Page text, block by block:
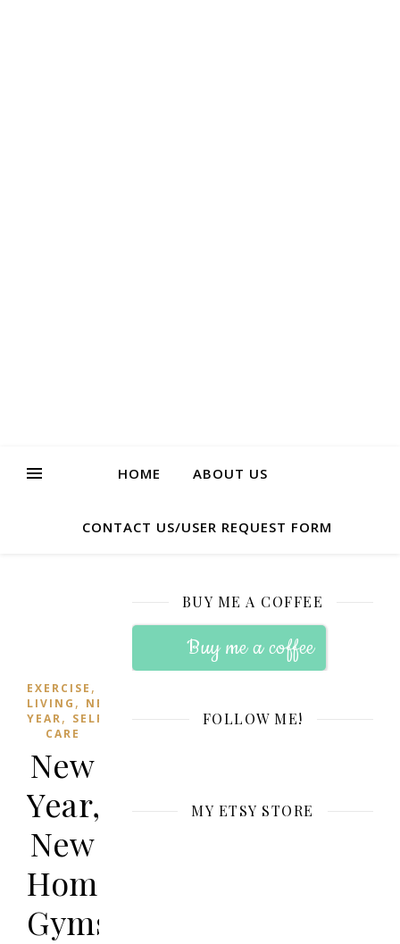
HOME ABOUT US
CONTACT US/USER REQUEST FORM
EXERCISE ,
LIVING , NEW
YEAR, SELF-
CARE
New
Year,
New
Home
Gyms
BUY ME A COFFEE
Buy me a coffee
FOLLOW ME!
MY ETSY STORE